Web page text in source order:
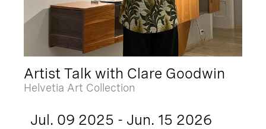
Artist Talk with Clare Goodwin
Helvetia Art Collection
Jul. 09 2025 - Jun. 15 2026